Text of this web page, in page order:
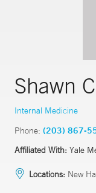
Shawn
Internal Medicine
Phone: (203) 867-
Affiliated With: Yale
Locations: New